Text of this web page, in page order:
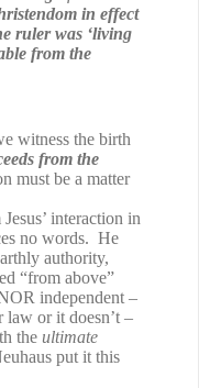
in effect
ruler was ‘living
from the
witness the birth
from the
must be a matter
interaction in
no words. He
authority,
“from above”
independent –
law or it doesn’t –
the ultimate
put it this